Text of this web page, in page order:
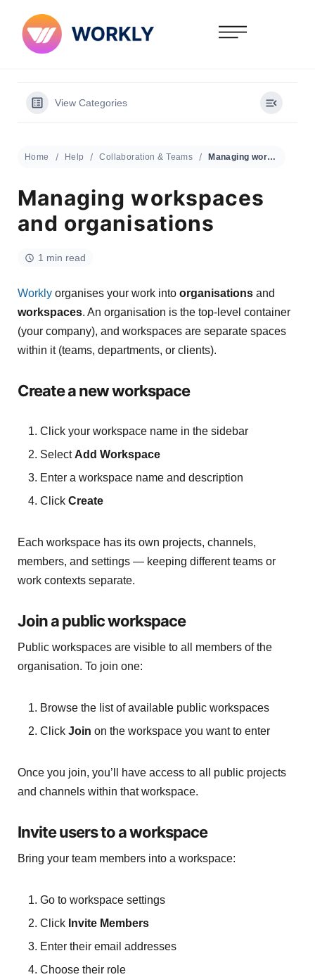
View Categories
Home Help Collaboration & Teams Managing workspaces and organisations
Managing workspaces
and organisations
1 min read
Workly organises your work into organisations and
workspaces. An organisation is the top-level container
(your company), and workspaces are separate spaces
within it (teams, departments, or clients).
Create a new workspace
Click your workspace name in the sidebar
Select Add Workspace
Enter a workspace name and description
Click Create
Each workspace has its own projects, channels,
members, and settings — keeping different teams or
work contexts separate.
Join a public workspace
Public workspaces are visible to all members of the
organisation. To join one:
Browse the list of available public workspaces
Click Join on the workspace you want to enter
Once you join, you’ll have access to all public projects
and channels within that workspace.
Invite users to a workspace
Bring your team members into a workspace:
Go to workspace settings
Click Invite Members
Enter their email addresses
Choose their role